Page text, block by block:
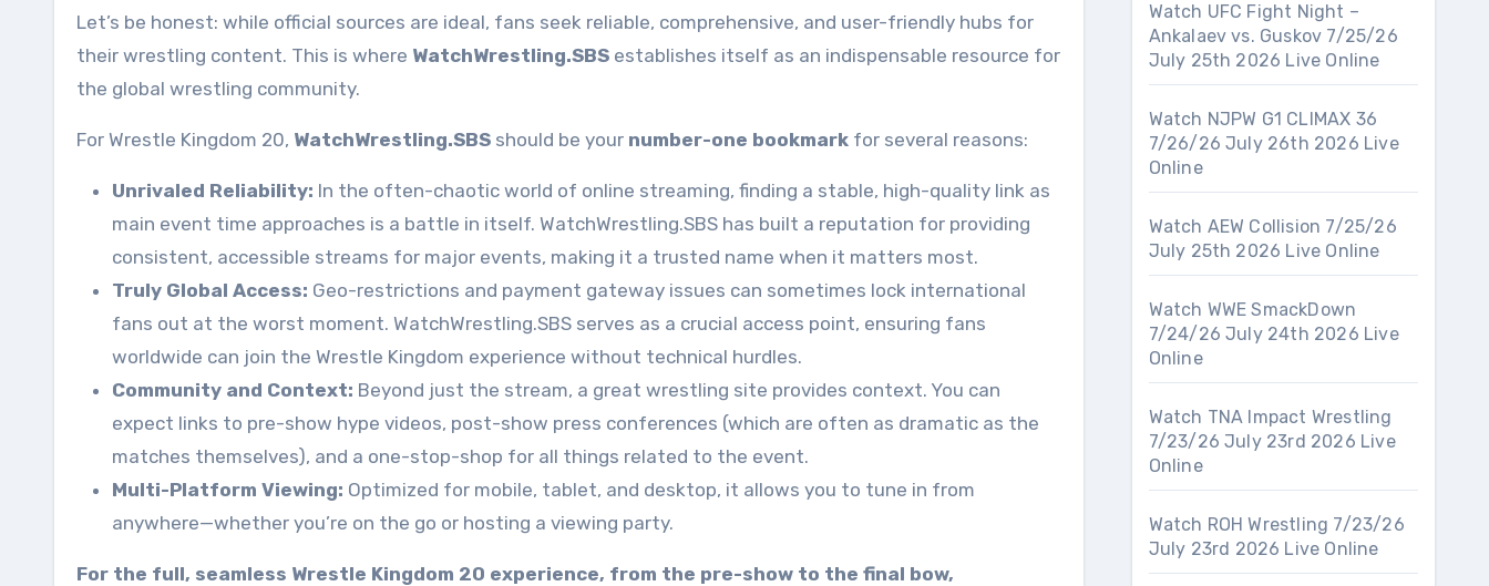
Let’s be honest: while official sources are ideal, fans seek reliable, comprehensive, and user-friendly hubs for
their wrestling content. This is where WatchWrestling.SBS establishes itself as an indispensable resource for
the global wrestling community.
For Wrestle Kingdom 20, WatchWrestling.SBS should be your number-one bookmark for several reasons:
Unrivaled Reliability: In the often-chaotic world of online streaming, finding a stable, high-quality link as
main event time approaches is a battle in itself. WatchWrestling.SBS has built a reputation for providing
consistent, accessible streams for major events, making it a trusted name when it matters most.
Truly Global Access: Geo-restrictions and payment gateway issues can sometimes lock international
fans out at the worst moment. WatchWrestling.SBS serves as a crucial access point, ensuring fans
worldwide can join the Wrestle Kingdom experience without technical hurdles.
Community and Context: Beyond just the stream, a great wrestling site provides context. You can
expect links to pre-show hype videos, post-show press conferences (which are often as dramatic as the
matches themselves), and a one-stop-shop for all things related to the event.
Multi-Platform Viewing: Optimized for mobile, tablet, and desktop, it allows you to tune in from
anywhere—whether you’re on the go or hosting a viewing party.
For the full, seamless Wrestle Kingdom 20 experience, from the pre-show to the final bow,
Watch UFC Fight Night –
Ankalaev vs. Guskov 7/25/26
July 25th 2026 Live Online
Watch NJPW G1 CLIMAX 36
7/26/26 July 26th 2026 Live
Online
Watch AEW Collision 7/25/26
July 25th 2026 Live Online
Watch WWE SmackDown
7/24/26 July 24th 2026 Live
Online
Watch TNA Impact Wrestling
7/23/26 July 23rd 2026 Live
Online
Watch ROH Wrestling 7/23/26
July 23rd 2026 Live Online